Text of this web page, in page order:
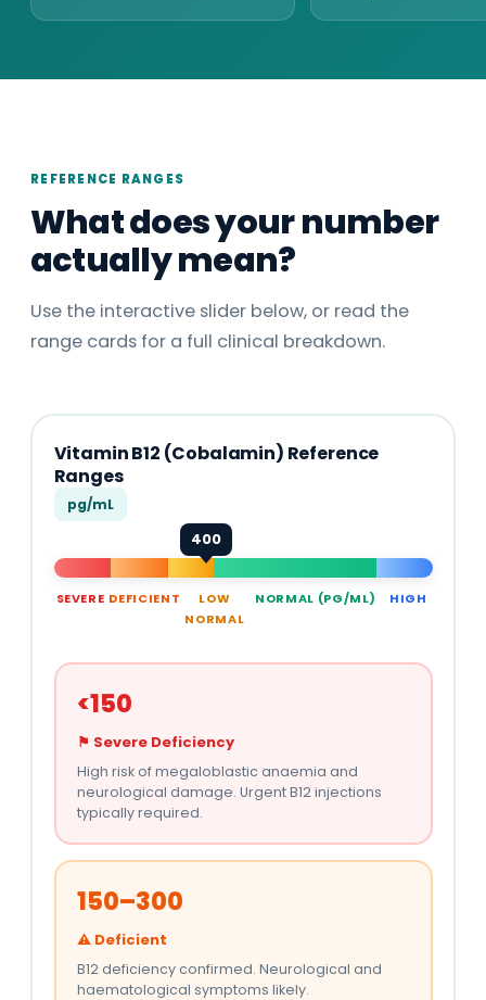
REFERENCE RANGES
What does your number
actually mean?
Use the interactive slider below, or read the
range cards for a full clinical breakdown.
Vitamin B12 (Cobalamin) Reference
Ranges
pg/mL
400
SEVERE DEFICIENT
LOW
NORMAL
NORMAL (PG/ML) HIGH
<150
⚑ Severe Deficiency
High risk of megaloblastic anaemia and
neurological damage. Urgent B12 injections
typically required.
150–300
⚠ Deficient
B12 deficiency confirmed. Neurological and
haematological symptoms likely.